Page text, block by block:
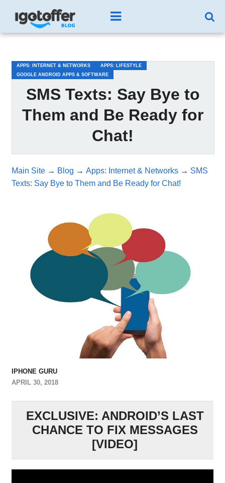
APPS: INTERNET & NETWORKS
APPS: LIFESTYLE
GOOGLE ANDROID APPS & SOFTWARE
SMS Texts: Say Bye to
Them and Be Ready for
Chat!
Main Site→ Blog → Apps: Internet & Networks→ SMS
Texts: Say Bye to Them and Be Ready for Chat!
IPHONE GURU
APRIL 30, 2018
EXCLUSIVE: ANDROID’S LAST
CHANCE TO FIX MESSAGES
[VIDEO]